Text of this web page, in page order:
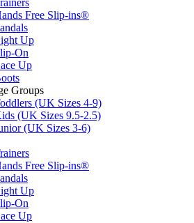
Free Slip-ins®
Up
On
Up
Groups
(UK Sizes 4-9)
(UK Sizes 9.5-2.5)
(UK Sizes 3-6)
Free Slip-ins®
Up
On
Up